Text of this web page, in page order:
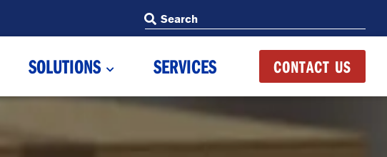
SearchSearch
SOLUTIONS SERVICES CONTACT US